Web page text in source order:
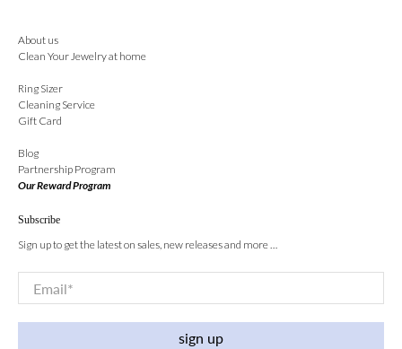
About us
Clean Your Jewelry at home
Ring Sizer
Cleaning Service
Gift Card
Blog
Partnership Program
Our Reward Program
Subscribe
Sign up to get the latest on sales, new releases and more …
Email*
sign up